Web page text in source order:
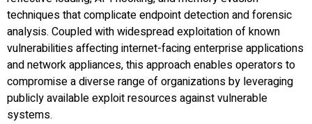
techniques that complicate endpoint detection and forensic
analysis. Coupled with widespread exploitation of known
vulnerabilities affecting internet-facing enterprise applications
and network appliances, this approach enables operators to
compromise a diverse range of organizations by leveraging
publicly available exploit resources against vulnerable
systems.